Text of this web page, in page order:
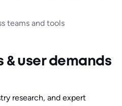
teams and tools
& user demands
research, and expert